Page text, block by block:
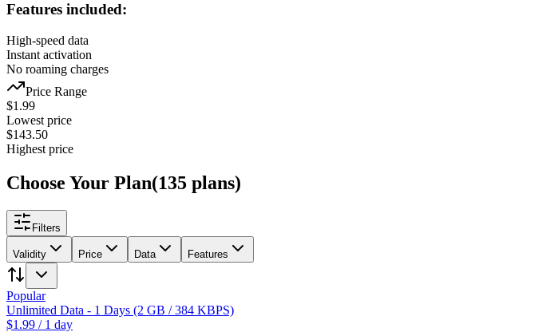
Features included:
High-speed data
Instant activation
No roaming charges
Price Range
$1.99
Lowest price
$143.50
Highest price
Choose Your Plan(135 plans)
Filters
Validity Price Data Features
Popular
Unlimited Data - 1 Days (2 GB / 384 KBPS)
$1.99 / 1 day